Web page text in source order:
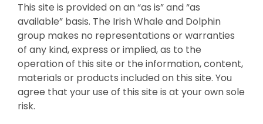
This site is provided on an “as is” and “as
available” basis. The Irish Whale and Dolphin
group makes no representations or warranties
of any kind, express or implied, as to the
operation of this site or the information, content,
materials or products included on this site. You
agree that your use of this site is at your own sole
risk.